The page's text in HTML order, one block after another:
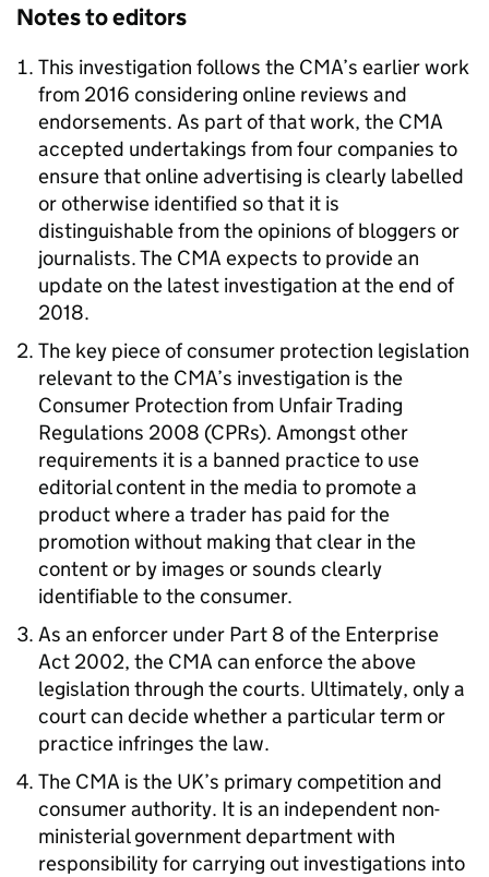
Notes to editors
This investigation follows the CMA’s earlier work
from 2016 considering online reviews and
endorsements. As part of that work, the CMA
accepted undertakings from four companies to
ensure that online advertising is clearly labelled
or otherwise identified so that it is
distinguishable from the opinions of bloggers or
journalists. The CMA expects to provide an
update on the latest investigation at the end of
2018.
The key piece of consumer protection legislation
relevant to the CMA’s investigation is the
Consumer Protection from Unfair Trading
Regulations 2008 (CPRs). Amongst other
requirements it is a banned practice to use
editorial content in the media to promote a
product where a trader has paid for the
promotion without making that clear in the
content or by images or sounds clearly
identifiable to the consumer.
As an enforcer under Part 8 of the Enterprise
Act 2002, the CMA can enforce the above
legislation through the courts. Ultimately, only a
court can decide whether a particular term or
practice infringes the law.
The CMA is the UK’s primary competition and
consumer authority. It is an independent non-
ministerial government department with
responsibility for carrying out investigations into